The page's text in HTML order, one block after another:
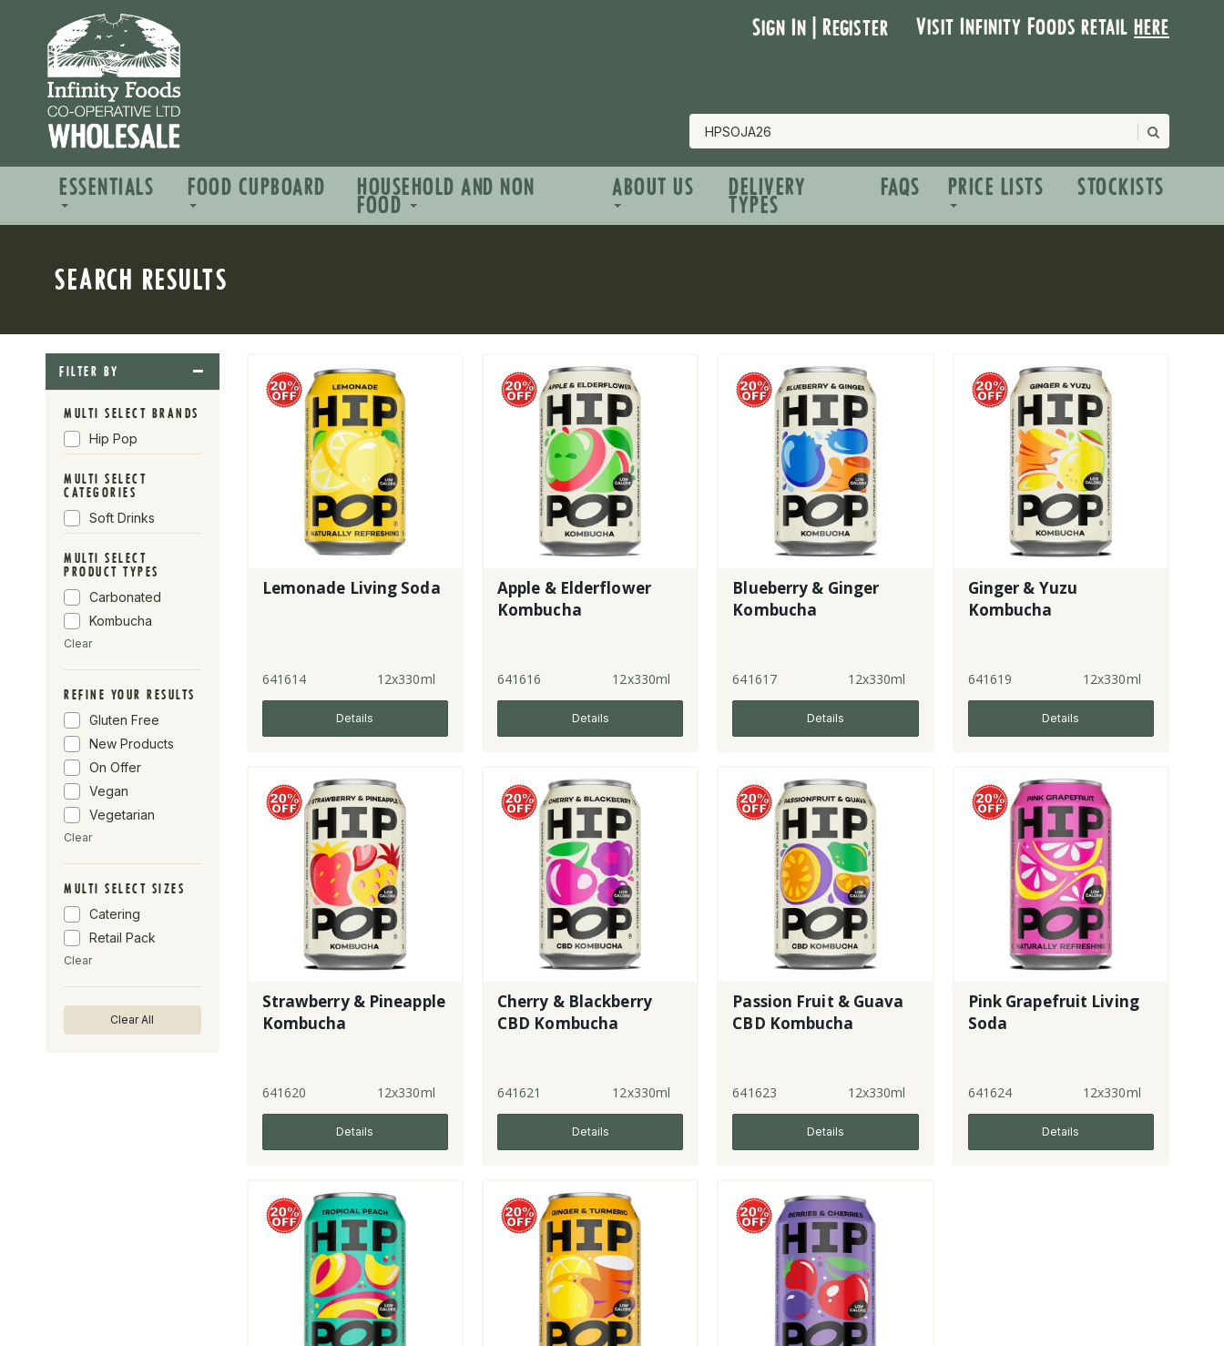
Sign In | Register Visit Infinity Foods retailhere
ESSENTIALS FOOD CUPBOARD HOUSEHOLD AND NON
FOOD
ABOUT US DELIVERY
TYPES
FAQS PRICE LISTS STOCKISTS
SEARCH RESULTS
FILTER BY
MULTI SELECT BRANDS
Hip Pop
MULTI SELECT
CATEGORIES
Soft Drinks
MULTI SELECT
PRODUCT TYPES
Carbonated
Kombucha
Clear
REFINE YOUR RESULTS
Gluten Free
New Products
On Offer
Vegan
Vegetarian
Clear
MULTI SELECT SIZES
Catering
Retail Pack
Clear
Clear All
Lemonade Living Soda
641614 12x330ml
Details
Apple & Elderflower
Kombucha
641616 12x330ml
Details
Blueberry & Ginger
Kombucha
641617 12x330ml
Details
Ginger & Yuzu
Kombucha
641619 12x330ml
Details
Strawberry & Pineapple
Kombucha
641620 12x330ml
Details
Cherry & Blackberry
CBD Kombucha
641621 12x330ml
Details
Passion Fruit & Guava
CBD Kombucha
641623 12x330ml
Details
Pink Grapefruit Living
Soda
641624 12x330ml
Details